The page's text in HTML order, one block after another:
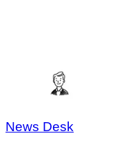
News Desk